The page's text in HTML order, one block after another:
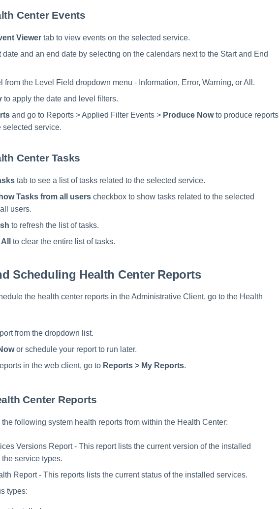
Center Events
Viewer tab to view events on the selected service.
date and an end date by selecting on the calendars next to the Start and End
from the Level Field dropdown menu - Information, Error, Warning, or All.
to apply the date and level filters.
and go to Reports > Applied Filter Events > Produce Nowto produce reports
selected service.
Center Tasks
tab to see a list of tasks related to the selected service.
Tasks from all users checkbox to show tasks related to the selected
users.
to refresh the list of tasks.
to clear the entire list of tasks.
Scheduling Health Center Reports
the health center reports in the Administrative Client, go to the Health
from the dropdown list.
or schedule your report to run later.
in the web client, go to Reports > My Reports.
Center Reports
following system health reports from within the Health Center:
Versions Report - This report lists the current version of the installed
service types.
Report - This reports lists the current status of the installed services.
types: